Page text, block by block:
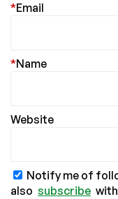
Email
*
Name
*
Website
Notify me of
also subscribe